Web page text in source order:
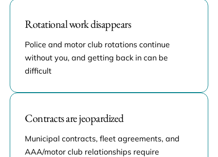
Rotational work disappears
Police and motor club rotations continue
without you, and getting back in can be
difficult
Contracts are jeopardized
Municipal contracts, fleet agreements, and
AAA/motor club relationships require